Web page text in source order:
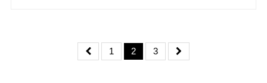
1 2 3